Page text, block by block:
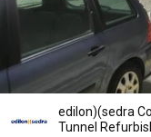
edilon)(sedra
Tunnel